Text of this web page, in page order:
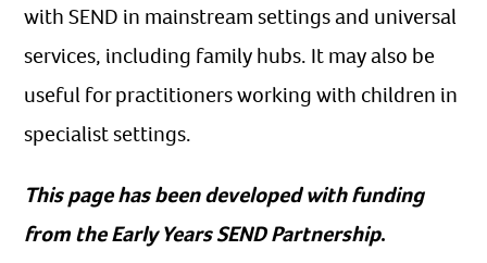
with SEND in mainstream settings and universal
services, including family hubs. It may also be
useful for practitioners working with children in
specialist settings.
This page has been developed with funding
from the Early Years SEND Partnership.